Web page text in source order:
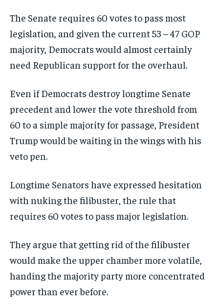
The Senate requires 60 votes to pass most
legislation, and given the current 53 – 47 GOP
majority, Democrats would almost certainly
need Republican support for the overhaul.
Even if Democrats destroy longtime Senate
precedent and lower the vote threshold from
60 to a simple majority for passage, President
Trump would be waiting in the wings with his
veto pen.
Longtime Senators have expressed hesitation
with nuking the filibuster, the rule that
requires 60 votes to pass major legislation.
They argue that getting rid of the filibuster
would make the upper chamber more volatile,
handing the majority party more concentrated
power than ever before.